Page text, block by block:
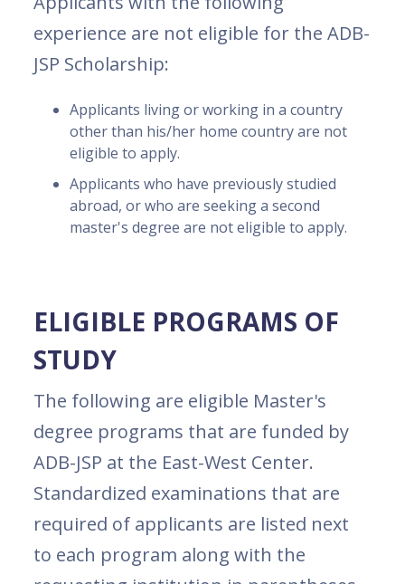
experience are not eligible for the ADB-
JSP Scholarship:
Applicants living or working in a country
other than his/her home country are not
eligible to apply.
Applicants who have previously studied
abroad, or who are seeking a second
master's degree are not eligible to apply.
ELIGIBLE PROGRAMS OF
STUDY
The following are eligible Master's
degree programs that are funded by
ADB-JSP at the East-West Center.
Standardized examinations that are
required of applicants are listed next
to each program along with the